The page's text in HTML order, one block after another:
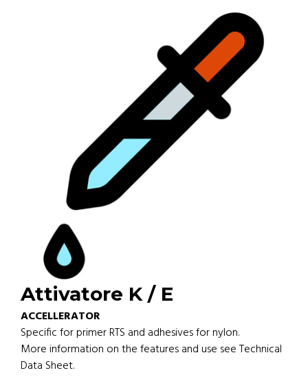
Attivatore K / E
ACCELLERATOR
Specific for primer RTS and adhesives for nylon.
More information on the features and use see Technical
Data Sheet.